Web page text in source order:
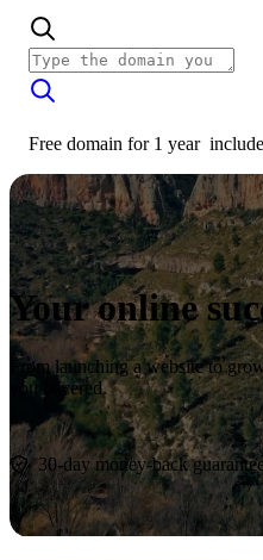
Free domain for 1 year
Your online
From launching a website to
you covered.
Start now
30-day money-back